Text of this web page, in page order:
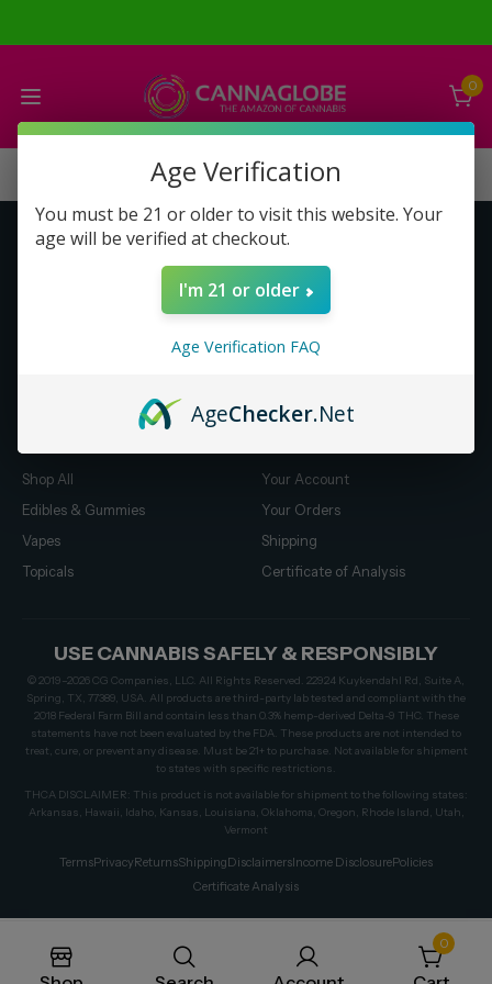
0
Get to Know Us
About Us
Compensation Plan (PDF)
Shop All
Edibles & Gummies
Vapes
Topicals
Your Account
Your Orders
Shipping
Certificate of Analysis
USE CANNABIS SAFELY & RESPONSIBLY
© 2019–2026 CG Companies, LLC. All Rights Reserved. 22924 Kuykendahl Rd, Suite A,
Spring, TX, 77389, USA. All products are third-party lab tested and compliant with the
2018 Federal Farm Bill and contain less than 0.3% hemp-derived Delta-9 THC. These
statements have not been evaluated by the FDA. These products are not intended to
treat, cure, or prevent any disease. Must be 21+ to purchase. Not available for shipment
to states with specific restrictions.
THCA DISCLAIMER: This product is not available for shipment to the following states:
Arkansas, Hawaii, Idaho, Kansas, Louisiana, Oklahoma, Oregon, Rhode Island, Utah,
Vermont
TermsPrivacyReturnsShippingDisclaimersIncome DisclosurePolicies
Certificate Analysis
0
Age Verification
You must be 21 or older to visit this website. Your
age will be verified at checkout.
I'm 21 or older
Age Verification FAQ
AgeChecker.Net